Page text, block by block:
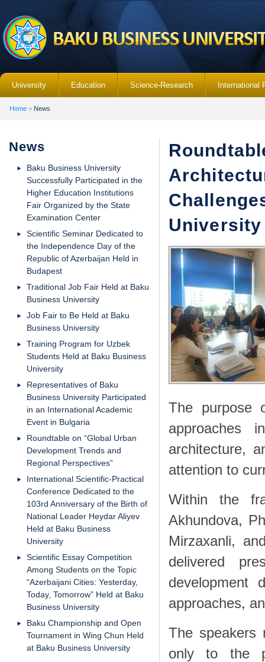
University Education Science-Research International
Home > News
News
Baku Business University
Successfully Participated in the
Higher Education Institutions
Fair Organized by the State
Examination Center
Scientific Seminar Dedicated to
the Independence Day of the
Republic of Azerbaijan Held in
Budapest
Traditional Job Fair Held at Baku
Business University
Job Fair to Be Held at Baku
Business University
Training Program for Uzbek
Students Held at Baku Business
University
Representatives of Baku
Business University Participated
in an International Academic
Event in Bulgaria
Roundtable on “Global Urban
Development Trends and
Regional Perspectives”
International Scientific-Practical
Conference Dedicated to the
103rd Anniversary of the Birth of
National Leader Heydar Aliyev
Held at Baku Business
University
Scientific Essay Competition
Among Students on the Topic
“Azerbaijani Cities: Yesterday,
Today, Tomorrow” Held at Baku
Business University
Baku Championship and Open
Tournament in Wing Chun Held
at Baku Business University
University
The purpose
approaches
architecture,
attention to
Within the
Akhundova,
Mirzaxanli,
delivered
development
approaches,
The speakers
only to the